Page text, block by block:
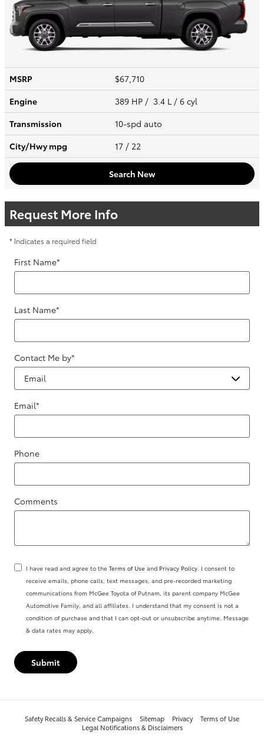
MSRP
$67,710
Engine
389 HP / 3.4 L / 6 cyl
Transmission
10-spd auto
City/Hwympg 17 / 22
Search New
Request More Info
* Indicates a required field
First Name*
Last Name*
Contact Me by*
Email*
Phone
Comments
I have read and agree to the Terms of Use and Privacy Policy. I consent to
receive emails, phone calls, text messages, and pre-recorded marketing
communications from McGee Toyota of Putnam, its parent company McGee
Automotive Family, and all affiliates. I understand that my consent is not a
condition of purchase and that I can opt-out or unsubscribe anytime. Message
& data rates may apply.
Submit
Safety Recalls & Service Campaigns Sitemap Privacy
Terms of Use
Legal Notifications & Disclaimers